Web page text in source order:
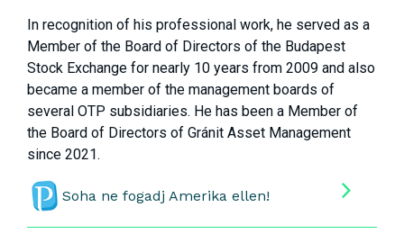
In recognition of his professional work, he served as a
Member of the Board of Directors of the Budapest
Stock Exchange for nearly 10 years from 2009 and also
became a member of the management boards of
several OTP subsidiaries. He has been a Member of
the Board of Directors of Gránit Asset Management
since 2021.
Soha ne fogadj Amerika ellen!